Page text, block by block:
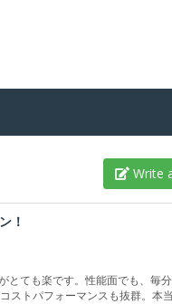
Write
！
ても楽です。性能面でも、毎
トパフォーマンスも抜群。本